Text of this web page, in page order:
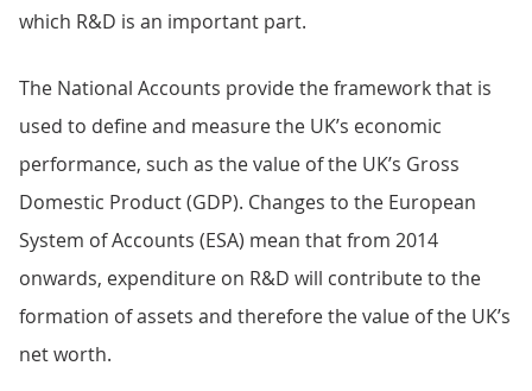
which R&D is an important part.
The National Accounts provide the framework that is
used to define and measure the UK’s economic
performance, such as the value of the UK’s Gross
Domestic Product (GDP). Changes to the European
System of Accounts (ESA) mean that from 2014
onwards, expenditure on R&D will contribute to the
formation of assets and therefore the value of the UK’s
net worth.